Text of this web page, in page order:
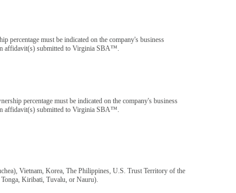
must be indicated on the company's business
affidavit(s) submitted to Virginia SBA™.
percentage must be indicated on the company's business
affidavit(s) submitted to Virginia SBA™.
Vietnam, Korea, The Philippines, U.S. Trust Territory of the
Kiribati, Tuvalu, or Nauru).